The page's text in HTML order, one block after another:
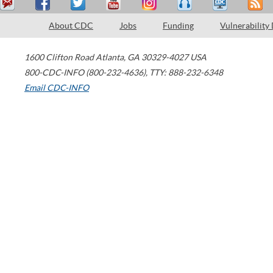
About CDC Jobs Funding Vulnerability
1600 Clifton Road Atlanta, GA 30329-4027 USA
800-CDC-INFO (800-232-4636), TTY: 888-232-6348
Email CDC-INFO